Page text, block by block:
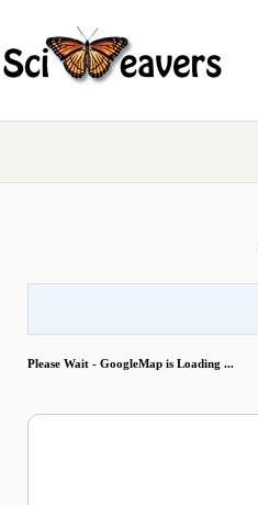
Please Wait - GoogleMap is Loading ...